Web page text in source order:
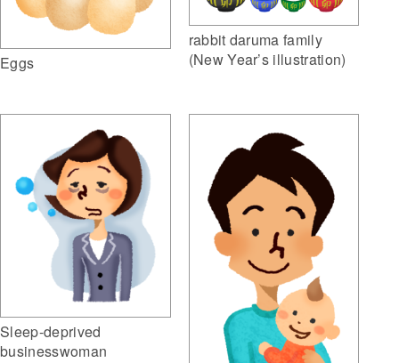
Eggs
rabbit daruma family
(New Year’s illustration)
Sleep-deprived
businesswoman